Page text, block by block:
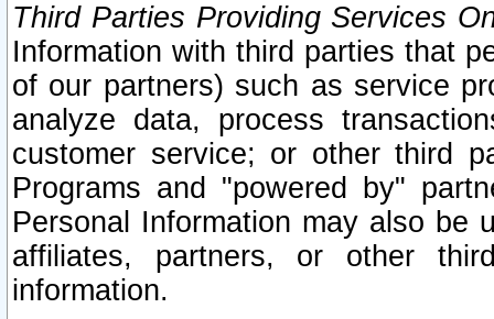
Third Parties Providing Services
Information with third parties that
of our partners) such as service
analyze data, process
customer service; or other third
Programs and "powered by"
Personal Information may also be
affiliates, partners, or other
information.